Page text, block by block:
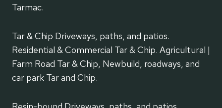
Tarmac.
Tar & Chip Driveways, paths, and patios.
Residential & Commercial Tar & Chip. Agricultural |
Farm Road Tar & Chip, Newbuild, roadways, and
car park Tar and Chip.